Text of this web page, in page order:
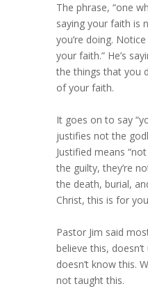
The phrase, “one
saying your faith is
you’re doing.
your faith.” He’s
the things that you
of your faith.
It goes on to say
justifies not the
Justified means
the guilty, they’re
the death, burial,
Christ, this is for
Pastor Jim said
believe this,
doesn’t know this.
not taught this.